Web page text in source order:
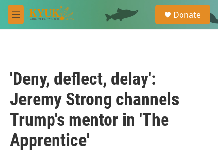
Skip to main content
M
e
e
a
Donate
'Deny, deflect, delay':
Jeremy Strong channels
Trump's mentor in 'The
Apprentice'